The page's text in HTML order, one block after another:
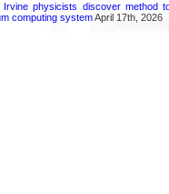
Irvine physicists discover method
computing systemApril 17th, 2026